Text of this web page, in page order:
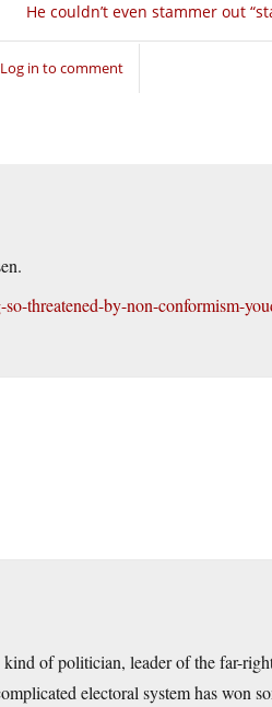
He couldn’t even stammer out
Log in to comment
threatened-by-non-conformism-
of politician, leader of the far-
electoral system has won